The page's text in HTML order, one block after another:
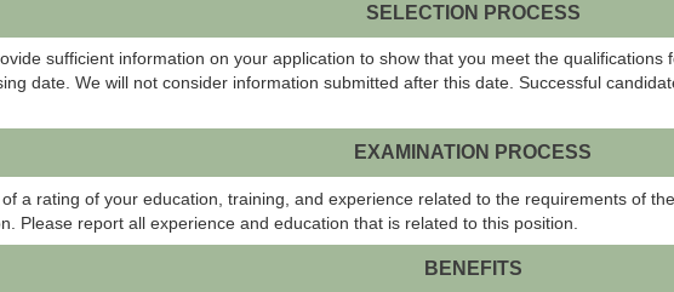
SELECTION PROCESS
sufficient information on your application to show that you meet the
date. We will not consider information submitted after this date. Successful
EXAMINATION PROCESS
a rating of your education, training, and experience related to the requirements of
Please report all experience and education that is related to this position.
BENEFITS